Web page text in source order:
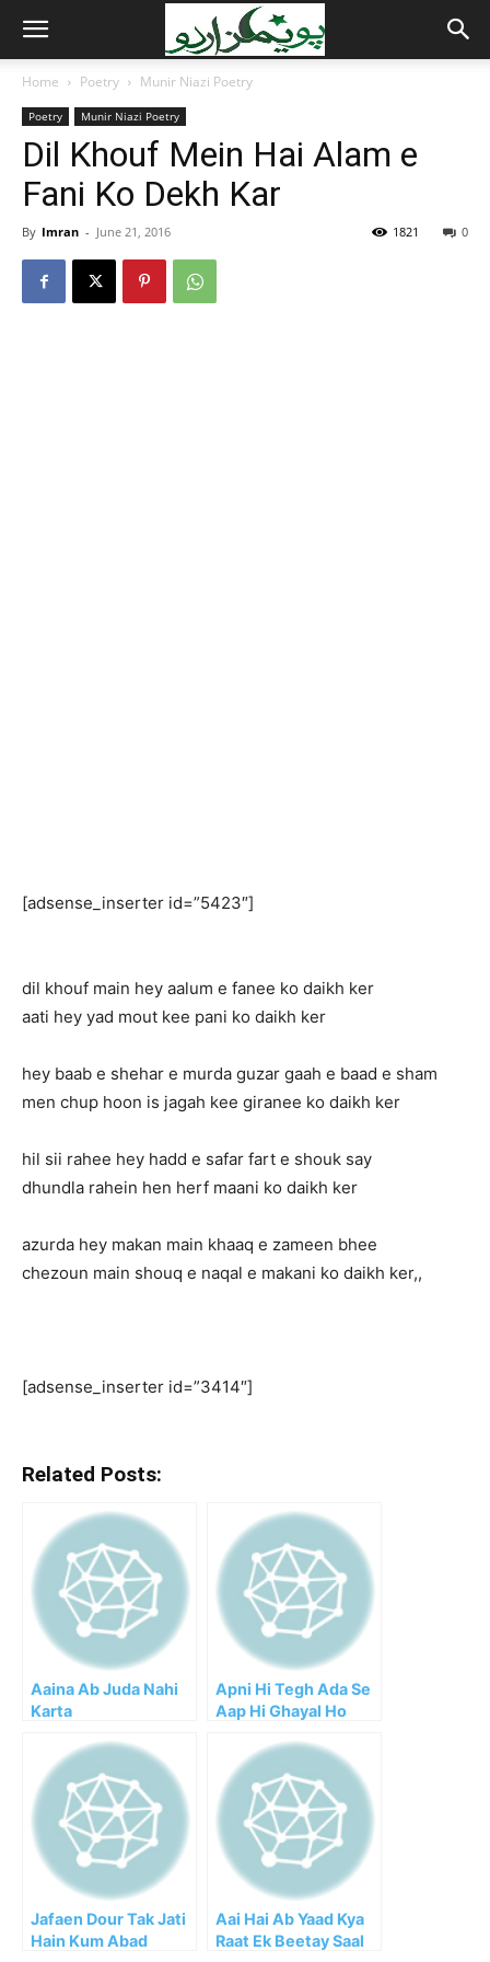
Home Poetry Munir Niazi Poetry
Poetry Munir Niazi Poetry
Dil Khouf Mein Hai Alam e
Fani Ko Dekh Kar
By Imran - June 21, 2016 0
1821
[adsense_inserter id=”5423″]
dil khouf main hey aalum e fanee ko daikh ker
aati hey yad mout kee pani ko daikh ker
hey baab e shehar e murda guzar gaah e baad e sham
men chup hoon is jagah kee giranee ko daikh ker
hil sii rahee hey hadd e safar fart e shouk say
dhundla rahein hen herf maani ko daikh ker
azurda hey makan main khaaq e zameen bhee
chezoun main shouq e naqal e makani ko daikh ker,,
[adsense_inserter id=”3414″]
Related Posts:
Aaina Ab Juda Nahi
Karta
Apni Hi Tegh Ada Se
Aap Hi Ghayal Ho
Jafaen Dour Tak Jati
Hain Kum Abad
Aai Hai Ab Yaad Kya
Raat Ek Beetay Saal